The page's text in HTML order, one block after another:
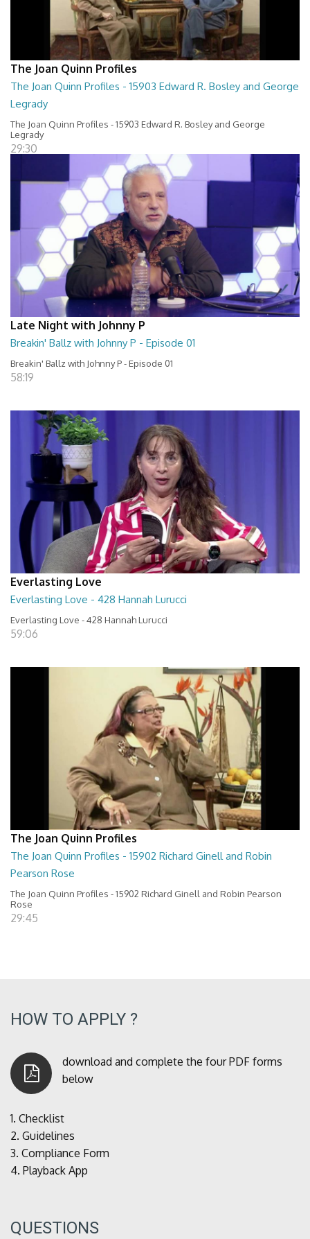
The Joan Quinn Profiles
The Joan Quinn Profiles - 15903 Edward R. Bosley and George
Legrady
The Joan Quinn Profiles - 15903 Edward R. Bosley and George
Legrady
29:30
Late Night with Johnny P
Breakin' Ballz with Johnny P - Episode 01
Breakin' Ballz with Johnny P - Episode 01
58:19
Everlasting Love
Everlasting Love - 428 Hannah Lurucci
Everlasting Love - 428 Hannah Lurucci
59:06
The Joan Quinn Profiles
The Joan Quinn Profiles - 15902 Richard Ginell and Robin
Pearson Rose
The Joan Quinn Profiles - 15902 Richard Ginell and Robin Pearson
Rose
29:45
HOW TO APPLY ?
download and complete the four PDF forms
below
1. Checklist
2. Guidelines
3. Compliance Form
4. Playback App
QUESTIONS